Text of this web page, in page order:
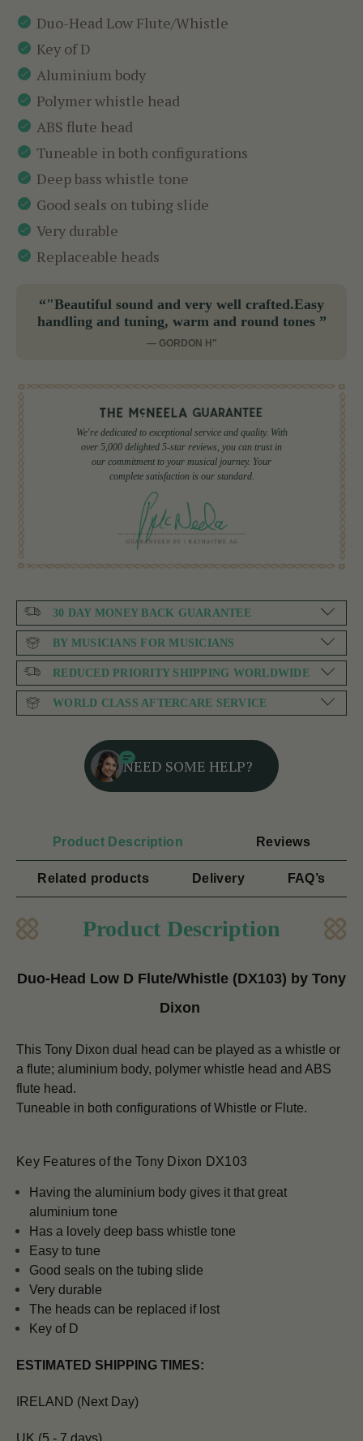
Duo-Head Low Flute/Whistle
Key of D
Aluminium body
Polymer whistle head
ABS flute head
Tuneable in both configurations
Deep bass whistle tone
Good seals on tubing slide
Very durable
Replaceable heads
“"Beautiful sound and very well crafted.Easy
handling and tuning, warm and round tones ”
— GORDON H"
We're dedicated to exceptional service and quality. With
over 5,000 delighted 5-star reviews, you can trust in
our commitment to your musical journey. Your
complete satisfaction is our standard.
30 DAY MONEY BACK GUARANTEE
BY MUSICIANS FOR MUSICIANS
REDUCED PRIORITY SHIPPING WORLDWIDE
WORLD CLASS AFTERCARE SERVICE
NEED SOME HELP?
Product Description Reviews
Related products Delivery FAQ’s
Product Description
Duo-Head Low D Flute/Whistle (DX103) by Tony
Dixon
This Tony Dixon dual head can be played as a whistle or
a flute; aluminium body, polymer whistle head and ABS
flute head.
Tuneable in both configurations of Whistle or Flute.
Key Features of the Tony Dixon DX103
Having the aluminium body gives it that great
aluminium tone
Has a lovely deep bass whistle tone
Easy to tune
Good seals on the tubing slide
Very durable
The heads can be replaced if lost
Key of D
ESTIMATED SHIPPING TIMES:
IRELAND (Next Day)
UK (5 - 7 days)